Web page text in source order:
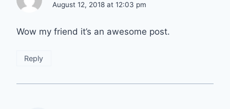
August 12, 2018 at 12:03 pm
Wow my friend it’s an awesome post.
Reply